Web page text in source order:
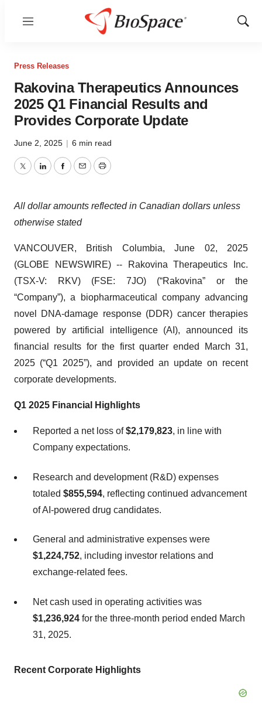
Menu
Show
Press Releases
Rakovina Therapeutics Announces
2025 Q1 Financial Results and
Provides Corporate Update
June 2, 2025 | 6 min read
TwitterLinkedInFacebook
EmailPrint
All dollar amounts reflected in Canadian dollars unless
otherwise stated
VANCOUVER, British Columbia, June 02, 2025
(GLOBE NEWSWIRE) -- Rakovina Therapeutics Inc.
(TSX-V: RKV) (FSE: 7JO) (“Rakovina” or the
“Company”), a biopharmaceutical company advancing
novel DNA-damage response (DDR) cancer therapies
powered by artificial intelligence (AI), announced its
financial results for the first quarter ended March 31,
2025 (“Q1 2025”), and provided an update on recent
corporate developments.
Q1 2025 Financial Highlights
Reported a net loss of$2,179,823, in line with
Company expectations.
Research and development (R&D) expenses
totaled $855,594, reflecting continued advancement
of AI-powered drug candidates.
General and administrative expenses were
$1,224,752, including investor relations and
exchange-related fees.
Net cash used in operating activities was
$1,236,924 for the three-month period ended March
31, 2025.
Recent Corporate Highlights